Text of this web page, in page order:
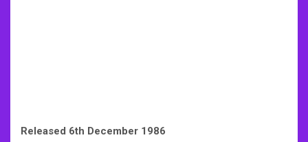
Released 6th December 1986